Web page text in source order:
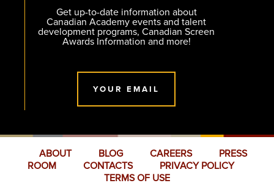
Get up-to-date information about
Canadian Academy events and talent
development programs, Canadian Screen
Awards Information and more!
YOUR EMAIL
ABOUT BLOG CAREERS
PRESS
ROOM
CONTACTS
PRIVACY POLICY
TERMS OF USE